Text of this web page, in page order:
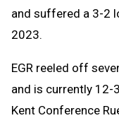
and suffered a 3-2
2023.
EGR reeled off
and is currently
Kent Conference